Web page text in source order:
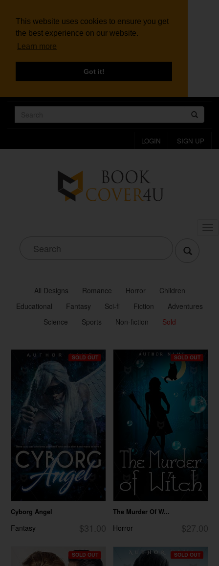
This website uses cookies to ensure you get
the best experience on our website.
Learn more
Got it!
LOGIN SIGN UP
All Designs Romance Horror
Children
Educational
Fantasy Sci-fi Fiction
Adventures
Science
Sports Non-fiction Sold
SOLD OUT
Cyborg Angel
$31.00
Fantasy
SOLD OUT
The Murder Of W...
$27.00
Horror
SOLD OUT SOLD OUT